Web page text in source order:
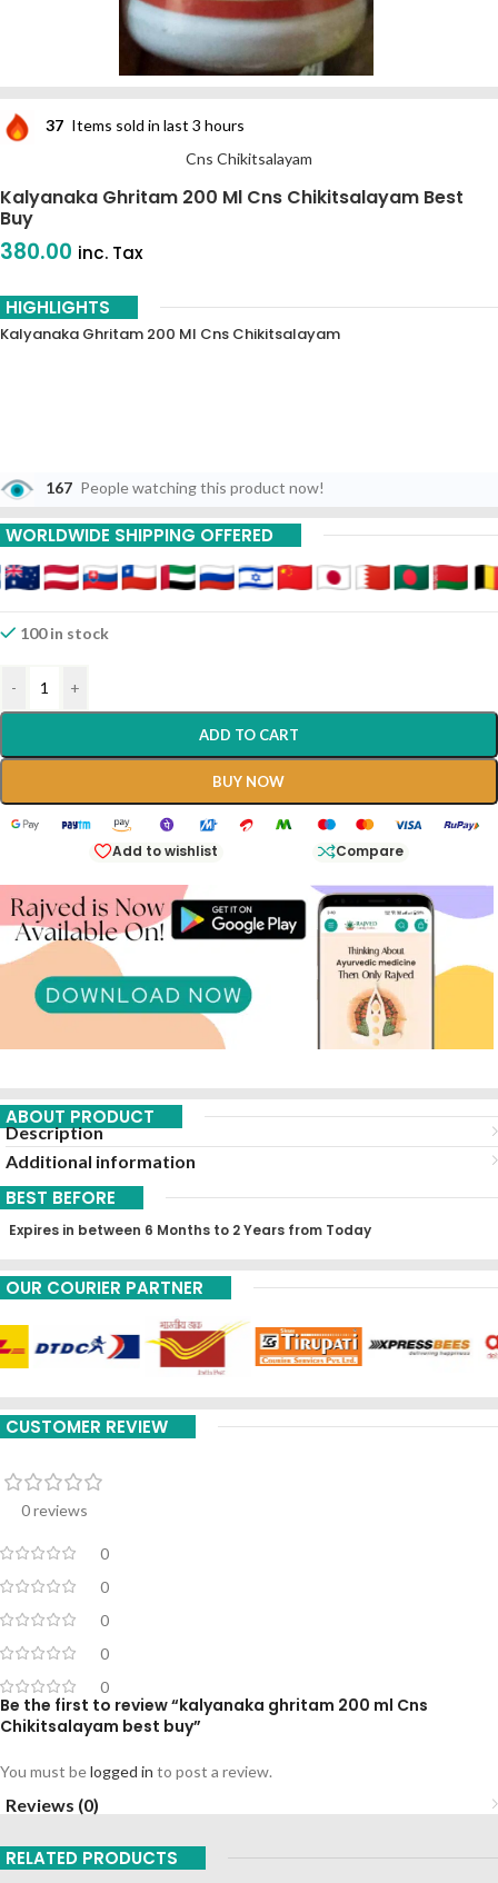
37 Items sold in last 3 hours
Cns Chikitsalayam
Kalyanaka Ghritam 200 Ml Cns Chikitsalayam Best
Buy
380.00 inc. Tax
HIGHLIGHTS
Kalyanaka Ghritam 200 Ml Cns Chikitsalayam
167 People watching this product now!
WORLDWIDE SHIPPING OFFERED
100 in stock
- +
ADD TO CART
BUY NOW
Add to wishlist Compare
ABOUT PRODUCT
Description
Additional information
BEST BEFORE
Expires in between 6 Months to 2 Years from Today
OUR COURIER PARTNER
CUSTOMER REVIEW
0 reviews
0
0
0
0
0
Be the first to review “kalyanaka ghritam 200 ml Cns
Chikitsalayam best buy”
You must belogged in to post a review.
Reviews (0)
RELATED PRODUCTS